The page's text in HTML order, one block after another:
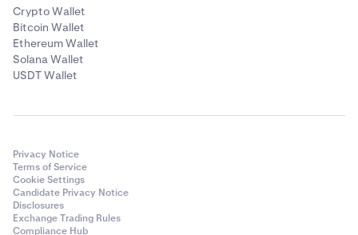
Crypto Wallet
Bitcoin Wallet
Ethereum Wallet
Solana Wallet
USDT Wallet
Privacy Notice
Terms of Service
Cookie Settings
Candidate Privacy Notice
Disclosures
Exchange Trading Rules
Compliance Hub